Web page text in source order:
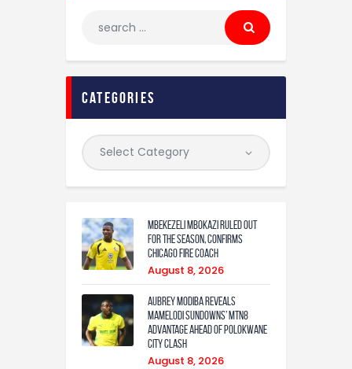
categories
Mbekezeli Mbokazi ruled out
for the season, confirms
Chicago Fire coach
August 8, 2026
Aubrey Modiba Reveals
Mamelodi Sundowns’ MTN8
Advantage Ahead of Polokwane
City Clash
August 8, 2026